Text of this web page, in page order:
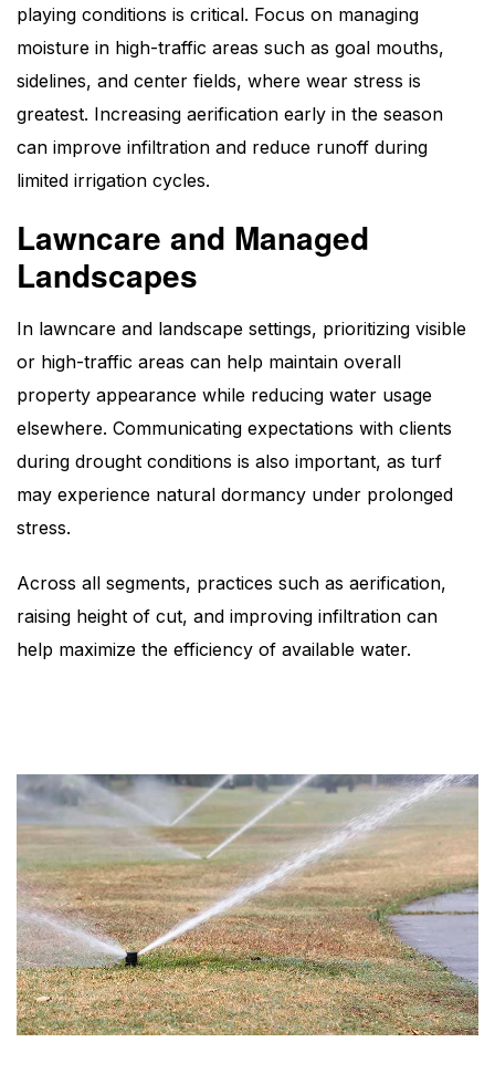
playing conditions is critical. Focus on managing
moisture in high-traffic areas such as goal mouths,
sidelines, and center fields, where wear stress is
greatest. Increasing aerification early in the season
can improve infiltration and reduce runoff during
limited irrigation cycles.
Lawncare and Managed
Landscapes
In lawncare and landscape settings, prioritizing visible
or high-traffic areas can help maintain overall
property appearance while reducing water usage
elsewhere. Communicating expectations with clients
during drought conditions is also important, as turf
may experience natural dormancy under prolonged
stress.
Across all segments, practices such as aerification,
raising height of cut, and improving infiltration can
help maximize the efficiency of available water.